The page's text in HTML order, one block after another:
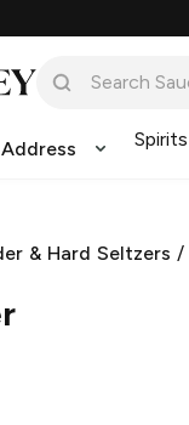
Spirits
& Hard Seltzers /